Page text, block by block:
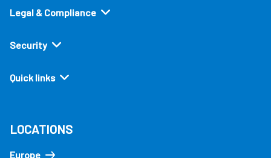
Legal & Compliance
Security
Quick links
LOCATIONS
Europe